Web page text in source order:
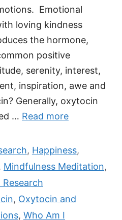
Emotional
loving kindness
the hormone,
positive
serenity, interest,
inspiration, awe and
Generally, oxytocin
… Read more
, Happiness,
, Mindfulness Meditation,
Research
, Oxytocin and
, Who Am I